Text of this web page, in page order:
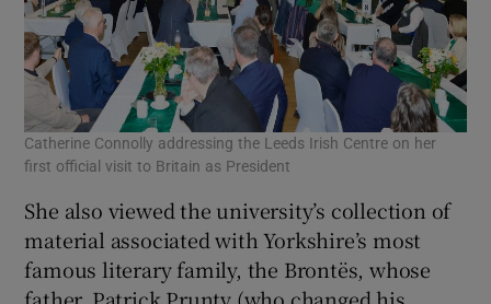
Catherine Connolly addressing the Leeds Irish Centre on her
first official visit to Britain as President
She also viewed the university’s collection of
material associated with Yorkshire’s most
famous literary family, the Brontës, whose